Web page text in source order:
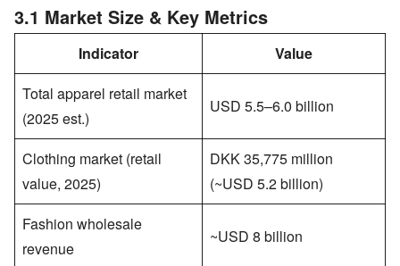
3.1 Market Size & Key Metrics
Indicator
Value
Total apparel retail market
(2025 est.)
USD 5.5–6.0 billion
Clothing market (retail
value, 2025)
DKK 35,775 million
(~USD 5.2 billion)
Fashion wholesale
revenue
~USD 8 billion